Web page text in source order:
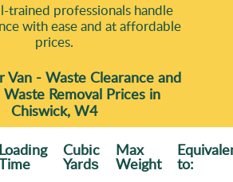
trained professionals handle
with ease and at affordable
prices.
Van - Waste Clearance and
Removal Prices in
Chiswick, W4
Loadіng Cubіc
Yardѕ
Max
Weight to: